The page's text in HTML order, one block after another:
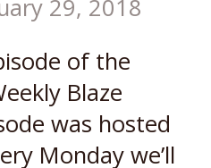
29, 2018
of the
Blaze
was hosted
Monday we’ll